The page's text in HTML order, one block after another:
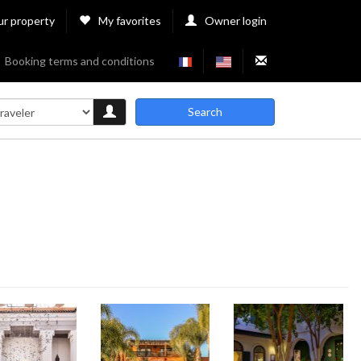
property My favorites Owner login
Booking terms and conditions
Search